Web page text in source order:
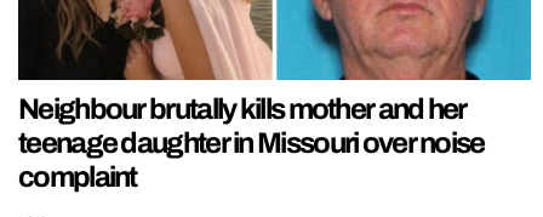
Neighbour brutally kills mother and her
teenage daughter in Missouri over noise
complaint